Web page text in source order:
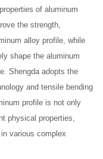
of aluminum
the strength,
alloy profile, while
shape the aluminum
Shengda adopts the
and tensile bending
profile is not only
physical properties,
various complex